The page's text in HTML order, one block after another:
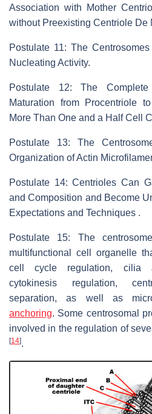
Association with Mother
without Preexisting Centriole De
Postulate 11: The
Nucleating Activity.
Postulate 12: The
Maturation from Procentriole
More Than One and a Half Cell
Postulate 13: The
Organization of Actin
Postulate 14: Centrioles Can
and Composition and Become
Expectations and Techniques .
Postulate 15: The
multifunctional cell organelle
cell cycle regulation, cilia
cytokinesis regulation,
separation, as well as
anchoring. Some centrosomal
involved in the regulation of
[14].